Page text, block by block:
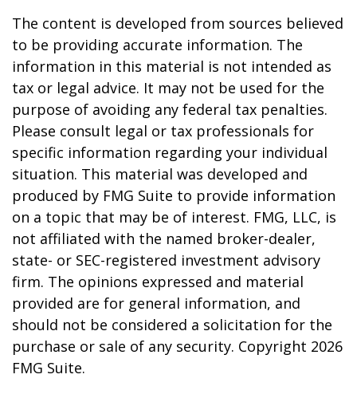
The content is developed from sources believed
to be providing accurate information. The
information in this material is not intended as
tax or legal advice. It may not be used for the
purpose of avoiding any federal tax penalties.
Please consult legal or tax professionals for
specific information regarding your individual
situation. This material was developed and
produced by FMG Suite to provide information
on a topic that may be of interest. FMG, LLC, is
not affiliated with the named broker-dealer,
state- or SEC-registered investment advisory
firm. The opinions expressed and material
provided are for general information, and
should not be considered a solicitation for the
purchase or sale of any security. Copyright 2026
FMG Suite.